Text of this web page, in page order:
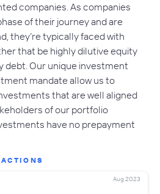
companies. As companies
of their journey and are
they’re typically faced with
that be highly dilutive equity
debt. Our unique investment
mandate allow us to
that are well aligned
of our portfolio
have no prepayment
Aug 2023